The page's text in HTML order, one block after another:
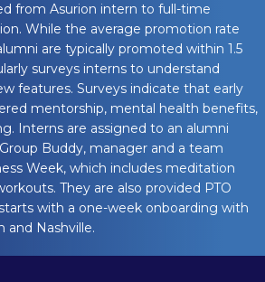
from Asurion intern to full-time
While the average promotion rate
are typically promoted within 1.5
surveys interns to understand
features. Surveys indicate that early
mentorship, mental health benefits,
Interns are assigned to an alumni
Buddy, manager and a team
Week, which includes meditation
They are also provided PTO
with a one-week onboarding with
and Nashville.